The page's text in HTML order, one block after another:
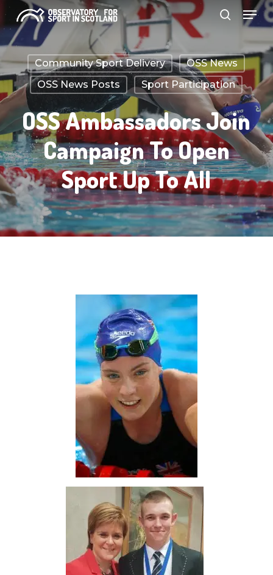
Skip
to
main
content
search
Menu
Community Sport Delivery
OSS News
OSS News Posts
Sport Participation
OSS Ambassadors Join
Campaign To Open
Sport Up To All
Close
Menu